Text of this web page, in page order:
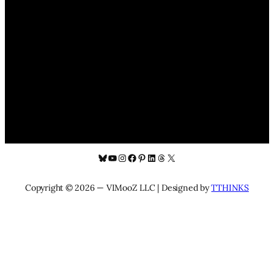
Bluesky
YouTube
Instagram
Facebook
Pinterest
LinkedIn
Threads
X
Copyright © 2026 — VIMooZ LLC | Designed byTTHINKS